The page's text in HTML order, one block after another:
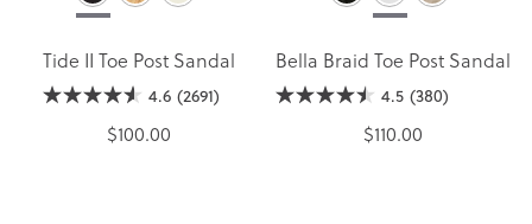
Tide II Toe Post Sandal
4.6 (2691)
$100.00
Bella Braid Toe Post Sandal
4.5 (380)
$110.00